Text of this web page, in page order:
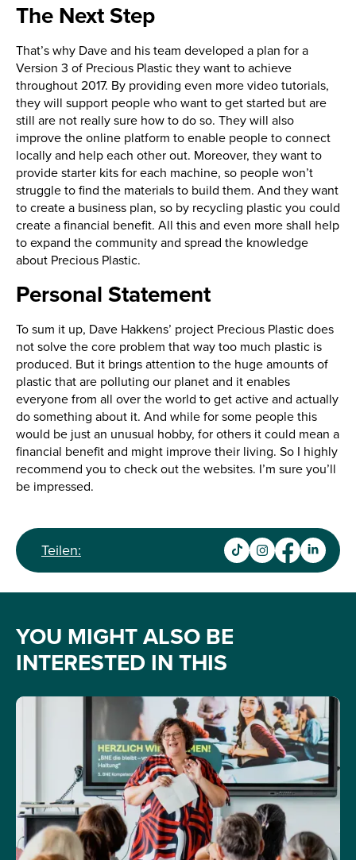
The Next Step
That’s why Dave and his team developed a plan for a
Version 3 of Precious Plastic they want to achieve
throughout 2017. By providing even more video tutorials,
they will support people who want to get started but are
still are not really sure how to do so. They will also
improve the online platform to enable people to connect
locally and help each other out. Moreover, they want to
provide starter kits for each machine, so people won’t
struggle to find the materials to build them. And they want
to create a business plan, so by recycling plastic you could
create a financial benefit. All this and even more shall help
to expand the community and spread the knowledge
about Precious Plastic.
Personal Statement
To sum it up, Dave Hakkens’ project Precious Plastic does
not solve the core problem that way too much plastic is
produced. But it brings attention to the huge amounts of
plastic that are polluting our planet and it enables
everyone from all over the world to get active and actually
do something about it. And while for some people this
would be just an unusual hobby, for others it could mean a
financial benefit and might improve their living. So I highly
recommend you to check out the websites. I’m sure you’ll
be impressed.
Teilen:
YOU MIGHT ALSO BE
INTERESTED IN THIS